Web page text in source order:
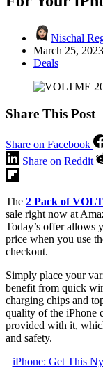
Nischal
March 25, 2023
Deals
Share This Post
Share on Facebook
Share on Reddit
The 2 Pack of
sale right now at
Today’s offer allows
price when you use
checkout.
Simply place your
benefit from quick
charging chips and
quality of the iPhone
provided with it,
and safety.
iPhone: Get This